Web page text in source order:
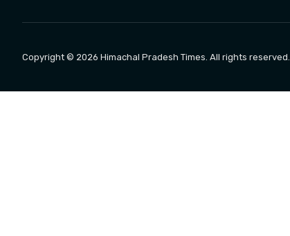
Copyright © 2026 Himachal Pradesh Times. All rights reserved.